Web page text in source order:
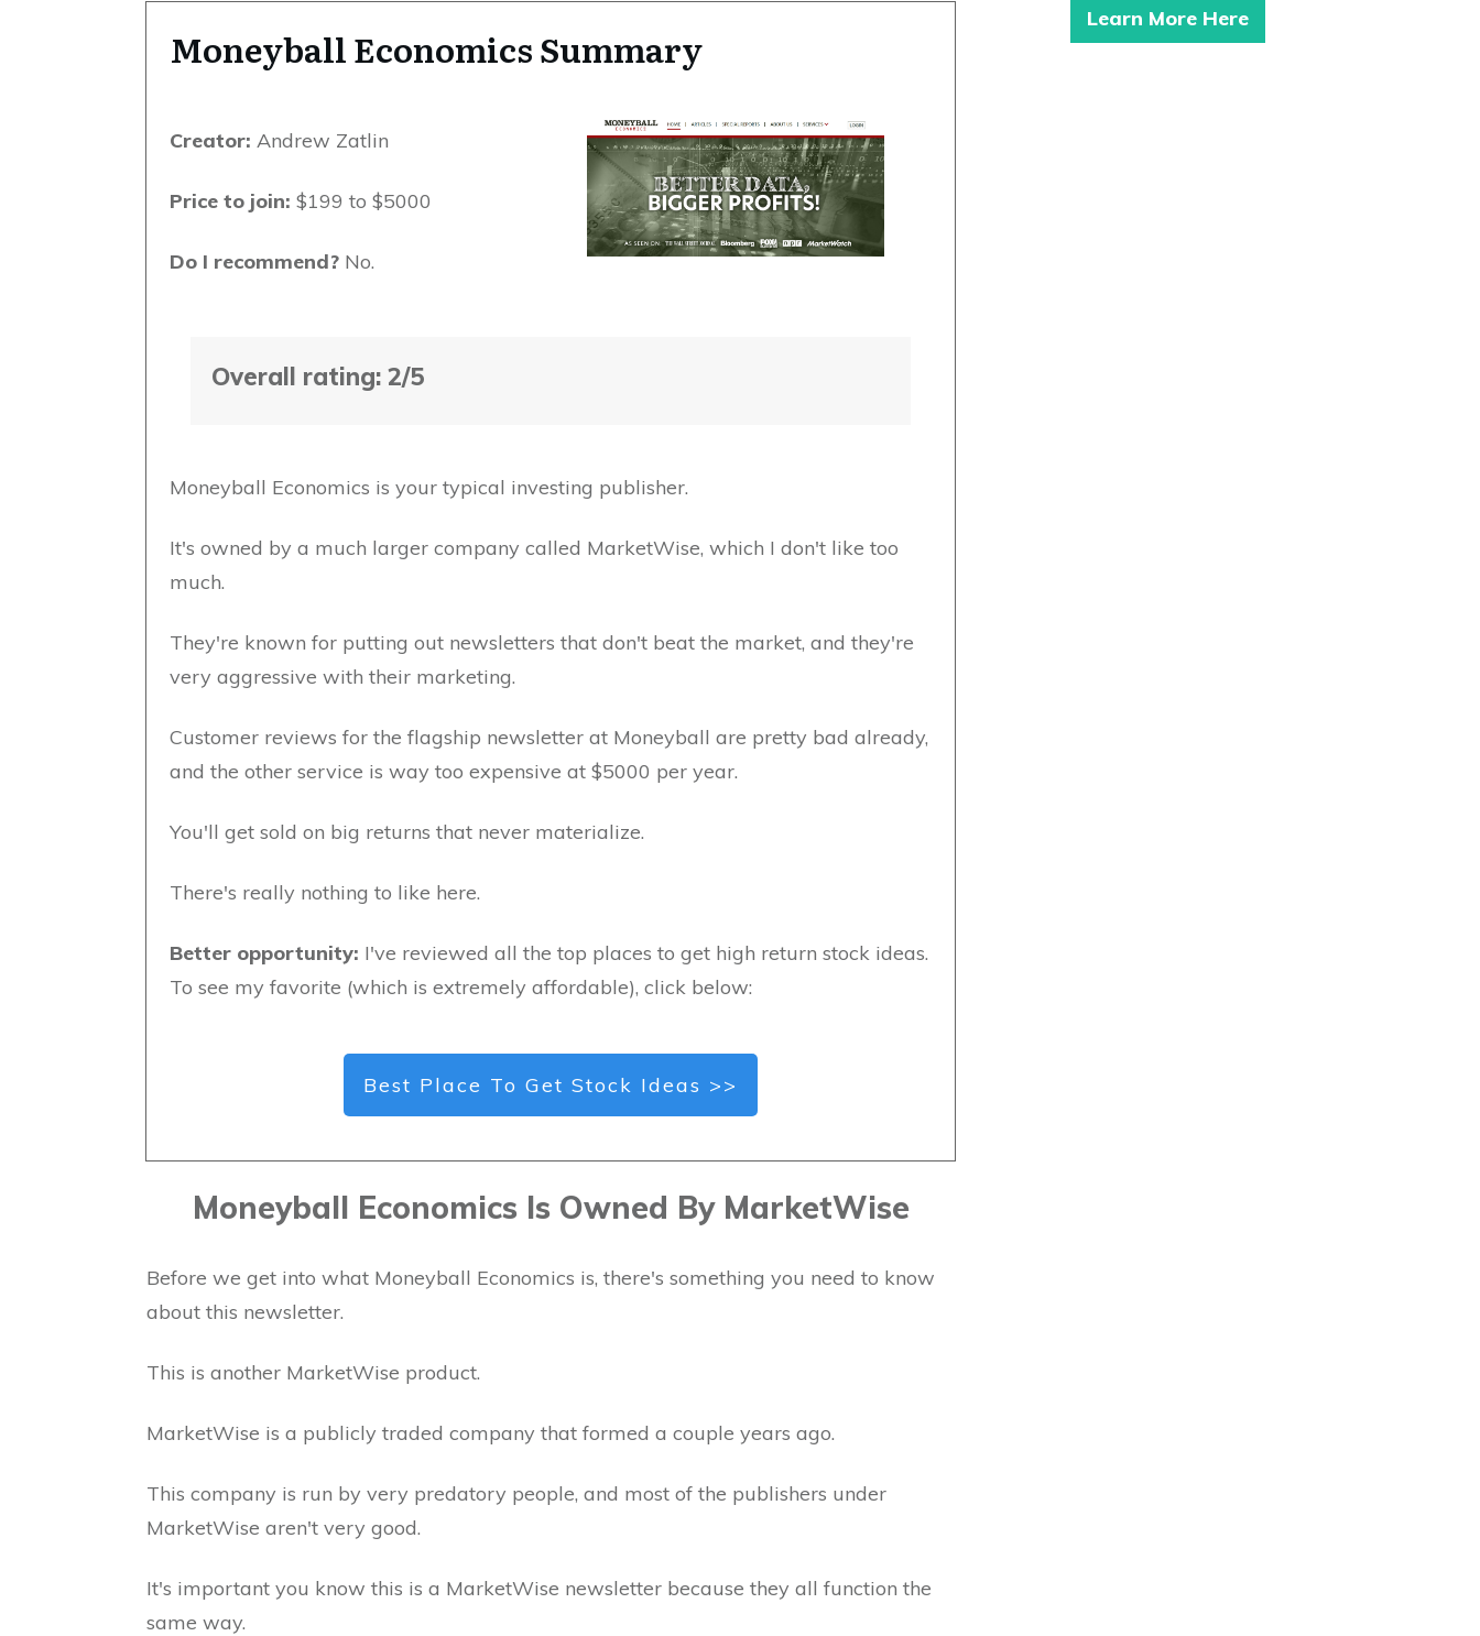
Moneyball Economics Summary
Creator: Andrew Zatlin
Price to join: $199 to $5000
Do I recommend? No.
Overall rating: 2/5
Moneyball Economics is your typical investing publisher.
It's owned by a much larger company called MarketWise, which I don't like too
much.
They're known for putting out newsletters that don't beat the market, and they're
very aggressive with their marketing.
Customer reviews for the flagship newsletter at Moneyball are pretty bad already,
and the other service is way too expensive at $5000 per year.
You'll get sold on big returns that never materialize.
There's really nothing to like here.
Better opportunity: I've reviewed all the top places to get high return stock ideas.
To see my favorite (which is extremely affordable), click below:
Best Place To Get Stock Ideas >>
Moneyball Economics Is Owned By MarketWise
Before we get into what Moneyball Economics is, there's something you need to know
about this newsletter.
This is another MarketWise product.
MarketWise is a publicly traded company that formed a couple years ago.
This company is run by very predatory people, and most of the publishers under
MarketWise aren't very good.
It's important you know this is a MarketWise newsletter because they all function the
same way.
Learn More Here